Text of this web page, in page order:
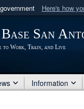
Here's how
U.S. Department
San
to Work, Train, and Live
Information